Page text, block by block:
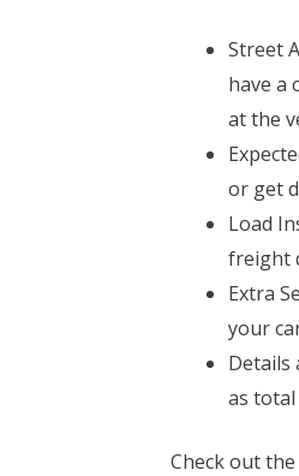
Street
have a
at the
or get
Load
freight
Extra
your
Details
as
Check out the